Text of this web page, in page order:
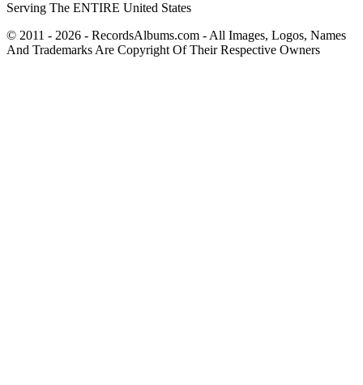
Serving The ENTIRE United States
© 2011 - 2026 - RecordsAlbums.com - All Images, Logos, Names
And Trademarks Are Copyright Of Their Respective Owners